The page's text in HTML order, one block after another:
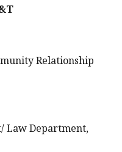
Relationship
Law Department,